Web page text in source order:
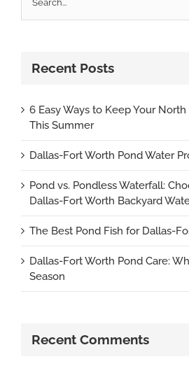
for:
Recent Posts
6 Easy Ways to Keep Your
This Summer
Dallas-Fort Worth Pond Water
Pond vs. Pondless Waterfall:
Dallas-Fort Worth Backyard
The Best Pond Fish for Dallas-
Dallas-Fort Worth Pond Care:
Season
Recent Comments